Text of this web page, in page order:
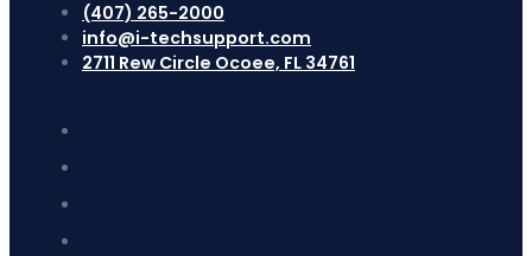
(407) 265-2000
info@i-techsupport.com
2711 Rew Circle Ocoee, FL 34761